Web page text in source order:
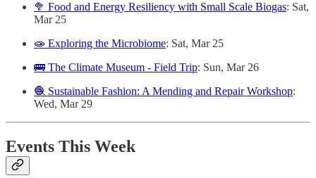
🥦 Food and Energy Resiliency with Small Scale Biogas: Sat,
Mar 25
🧫 Exploring the Microbiome: Sat, Mar 25
🚌 The Climate Museum - Field Trip: Sun, Mar 26
🧶 Sustainable Fashion: A Mending and Repair Workshop:
Wed, Mar 29
Events This Week